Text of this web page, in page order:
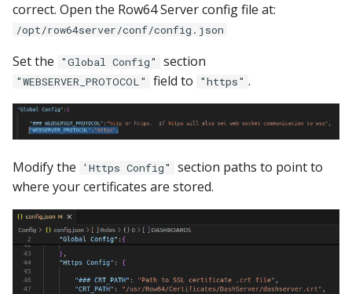
correct. Open the Row64 Server config file at:
/opt/row64server/conf/config.json
Set the "Global Config" section
"WEBSERVER_PROTOCOL" field to "https" .
Modify the 'Https Config"
section paths to point to
where your certificates are stored.